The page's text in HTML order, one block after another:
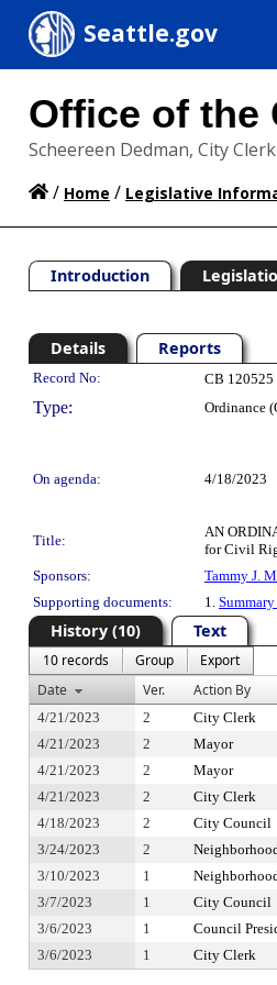
Seattle.gov
Office of the
Scheereen Dedman, City Clerk
/ Home / Legislative
Introduction
Details Reports
Legislation
Record No: CB 120525
Type: Ordinance
On agenda:
4/18/2023
Title:
AN
for Civil
Sponsors:
Tammy J.
Supporting documents:
1.
History (10) Text
10 records Group
Export
Date
Ver. Action By
4/21/2023 2 City Clerk
4/21/2023
2 Mayor
4/21/2023
2 Mayor
4/21/2023
2 City Clerk
4/18/2023
2 City Council
3/24/2023
2
3/10/2023
1
3/7/2023
1 City Council
3/6/2023
1 Council
3/6/2023
1 City Clerk